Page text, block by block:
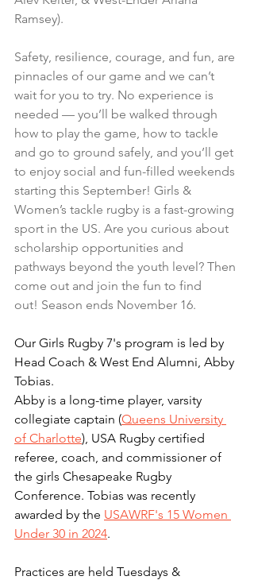
Ramsey).
Safety, resilience, courage, and fun, are
pinnacles of our game and we can’t
wait for you to try. No experience is
needed — you’ll be walked through
how to play the game, how to tackle
and go to ground safely, and you’ll get
to enjoy social and fun-filled weekends
starting this September! Girls &
Women’s tackle rugby is a fast-growing
sport in the US. Are you curious about
scholarship opportunities and
pathways beyond the youth level? Then
come out and join the fun to find
out! Season ends November 16.
Our Girls Rugby 7's program is led by
Head Coach & West End Alumni, Abby
Tobias.
Abby is a long-time player, varsity
collegiate captain (Queens University
of Charlotte), USA Rugby certified
referee, coach, and commissioner of
the girls Chesapeake Rugby
Conference. Tobias was recently
awarded by the USAWRF's 15 Women
Under 30 in 2024.
Practices are held Tuesdays &